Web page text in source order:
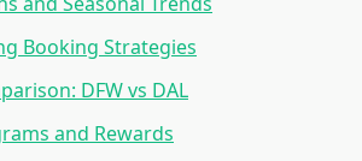
Booking Strategies
DFW vs DAL
and Rewards